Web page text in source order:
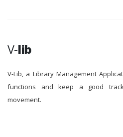
V-lib
V-Lib, a Library Management
functions and keep a good
movement.